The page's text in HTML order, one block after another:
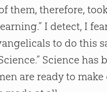
them, therefore,
I detect, I
to do this
Science
are ready to